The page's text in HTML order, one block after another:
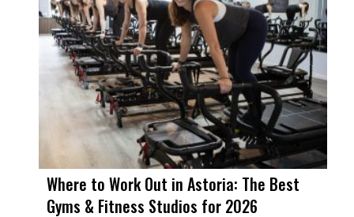
Where to Work Out in Astoria: The Best
Gyms & Fitness Studios for 2026